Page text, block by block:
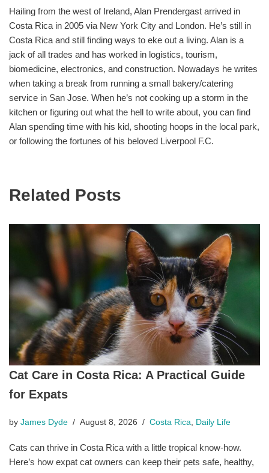
Hailing from the west of Ireland, Alan Prendergast arrived in
Costa Rica in 2005 via New York City and London. He’s still in
Costa Rica and still finding ways to eke out a living. Alan is a
jack of all trades and has worked in logistics, tourism,
biomedicine, electronics, and construction. Nowadays he writes
when taking a break from running a small bakery/catering
service in San Jose. When he’s not cooking up a storm in the
kitchen or figuring out what the hell to write about, you can find
Alan spending time with his kid, shooting hoops in the local park,
or following the fortunes of his beloved Liverpool F.C.
Related Posts
Cat Care in Costa Rica: A Practical Guide
for Expats
by James Dyde August 8, 2026 Costa Rica Daily Life
Cats can thrive in Costa Rica with a little tropical know-how.
Here’s how expat cat owners can keep their pets safe, healthy,